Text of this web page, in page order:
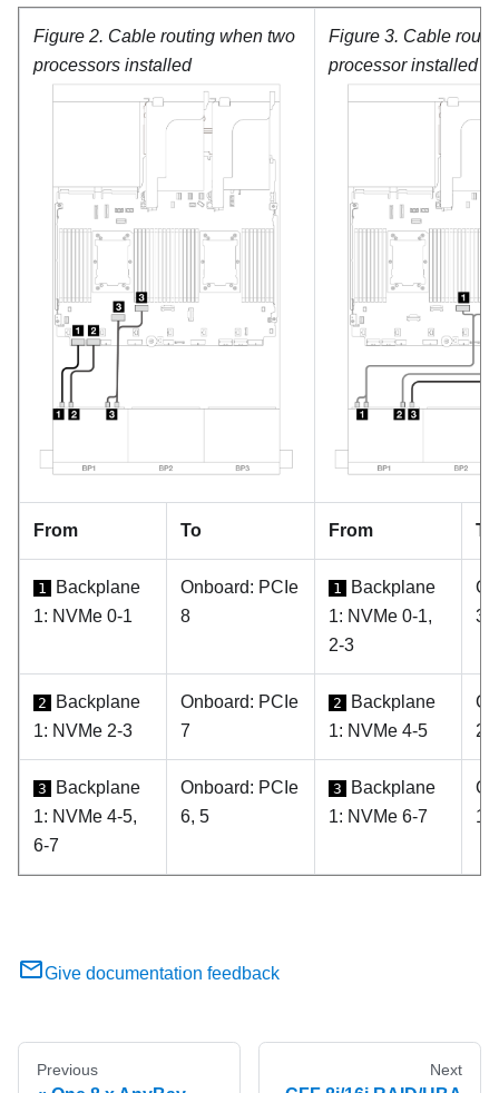
Figure 2. Cable routing when two
processors installed
Figure 3. Cable
processor installed
From To From To
1
Backplane
1: NVMe 0-1
Onboard: PCIe
8
1
Backplane
1: NVMe 0-1,
2-3
3,
2
Backplane
1: NVMe 2-3
Onboard: PCIe
7
2
Backplane
1: NVMe 4-5
2
3
Backplane
1: NVMe 4-5,
6-7
Onboard: PCIe
6, 5
3
Backplane
1: NVMe 6-7
1
Give documentation feedback
Previous Next